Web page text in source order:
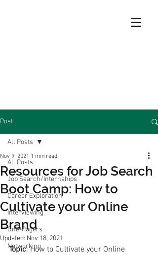
Post
All Posts
Job Search/Internships
Career Exploration
Interviewing
One-Pagers
Networking
All Posts
Resources for Job Search
Boot Camp: How to
Cultivate your Online
Brand
Nov 9, 2021 1 min read
Updated: Nov 18, 2021
Topic: How to Cultivate your Online